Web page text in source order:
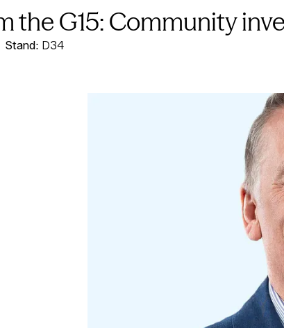
the G15: Community
Stand: D34